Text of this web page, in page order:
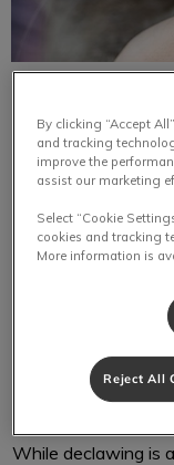
all animal
keep their claws in
owner. Felines,
scratch their
also ruins furniture,
While declawing is
By clicking “Accept
and tracking
improve the
assist our marketing
Select “Cookie
cookies and tracking
More information is
Reject All